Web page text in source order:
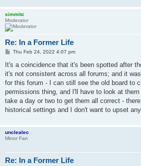
simmitc
Moderator
Re: In a Former Life
P
s
Thu Feb 24, 2022 4:07 pm
It's a coincidence that it's been spotted after
it's not consistent across all forums; and it
for this forum - I can still see the old board to
permissions thing, and I'll have to look at
take a day or two to get them all correct -
historical settings and I don't want to upset
unclealec
Minor Fan
Re: In a Former Life